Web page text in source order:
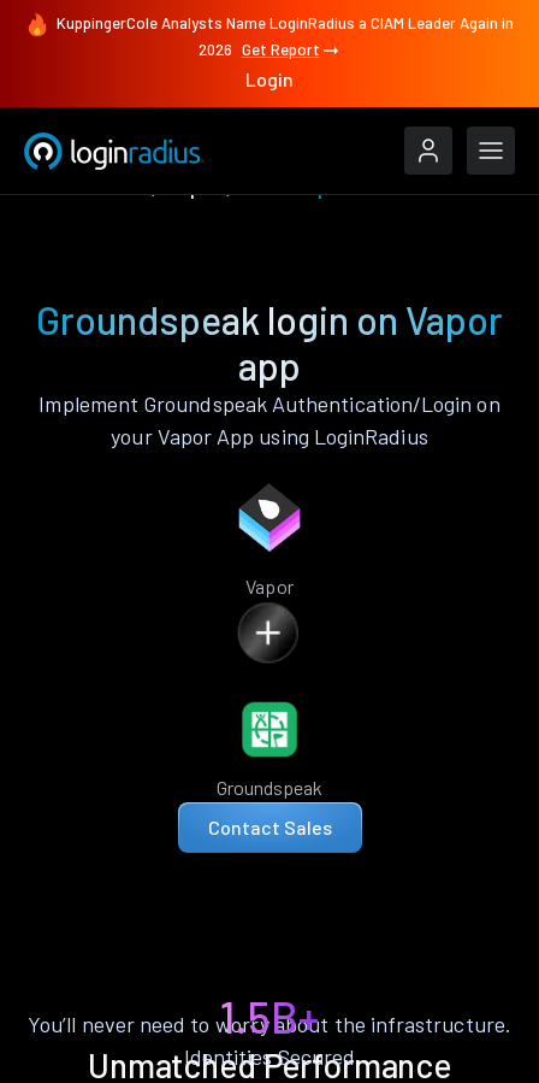
KuppingerCole Analysts Name LoginRadius a CIAM Leader Again in
2026 Get Report
Login
Groundspeak login on Vapor
app
Implement Groundspeak Authentication/Login on
your Vapor App using LoginRadius
Vapor
Groundspeak
Contact Sales
Unmatched Performance
You’ll never need to worry about the infrastructure.
1.5B+
Identities Secured